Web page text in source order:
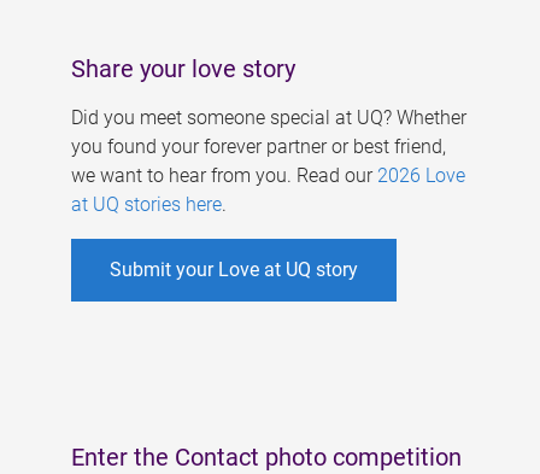
Share your love story
Did you meet someone special at UQ? Whether
you found your forever partner or best friend,
we want to hear from you. Read our 2026 Love
at UQ stories here.
Submit your Love at UQ story
Enter the Contact photo competition